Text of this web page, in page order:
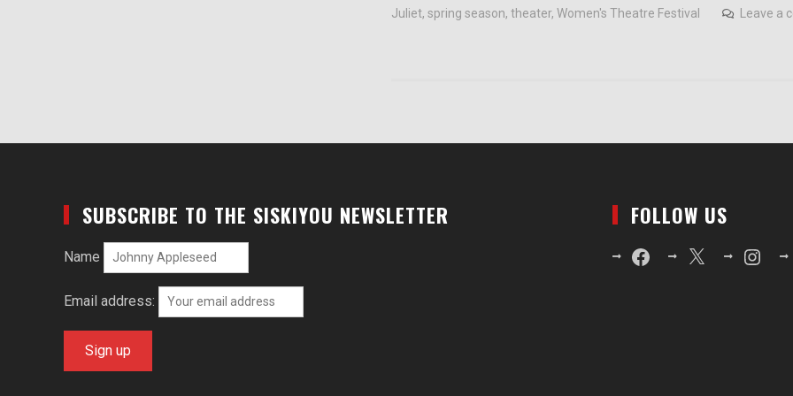
Juliet, spring season, theater, Women's Theatre Festival Leave a
SUBSCRIBE TO THE SISKIYOU NEWSLETTER
Name
Email address:
FOLLOW US
FacebookX